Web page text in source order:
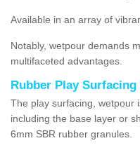
Available in an array of
Notably, wetpour demands
multifaceted advantages.
Rubber Play
The play surfacing, wetpour
including the base layer or
6mm SBR rubber granules.